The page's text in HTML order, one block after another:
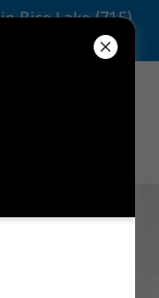
Rice Lake (715)